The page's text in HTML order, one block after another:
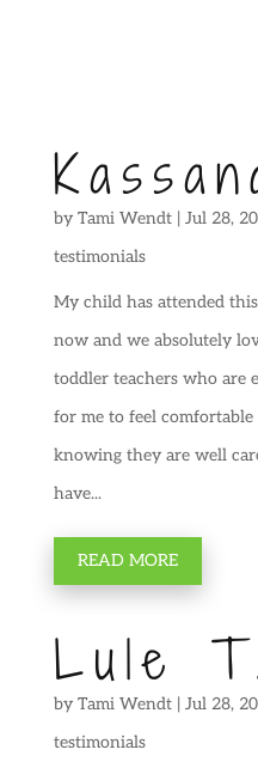
by Tami Wendt| Jul 28,
testimonials
My child has attended
now and we absolutely
toddler teachers who are
for me to feel
knowing they are well
have...
READ MORE
Lule
by Tami Wendt| Jul 28,
testimonials